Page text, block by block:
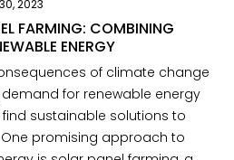
2023
FARMING: COMBINING
ENERGY
of climate change
for renewable energy
sustainable solutions to
promising approach to